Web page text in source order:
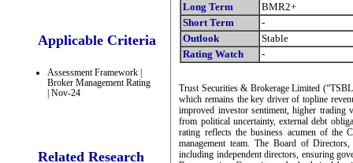
Applicable Criteria
Assessment Framework |
Broker Management Rating
| Nov-24
Related Research
Long Term
BMR2+
Short Term
-
Outlook
Stable
Rating Watch
-
Trust Securities & Brokerage Limited
which remains the key driver of topline
improved investor sentiment, higher trading
from political uncertainty, external debt
rating reflects the business acumen of the
management team. The Board of
including independent directors, ensuring